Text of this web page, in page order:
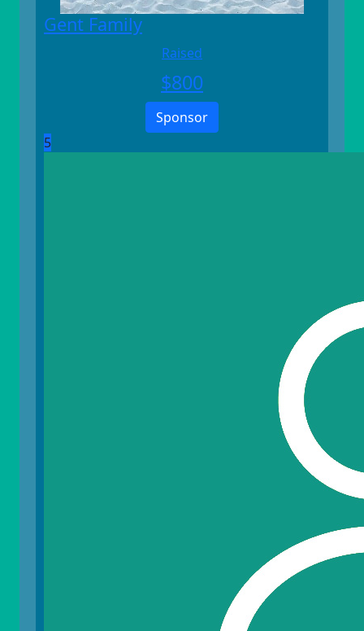
Gent Family
Raised
$800
Sponsor
5